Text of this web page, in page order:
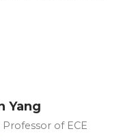
Yang
Professor of ECE